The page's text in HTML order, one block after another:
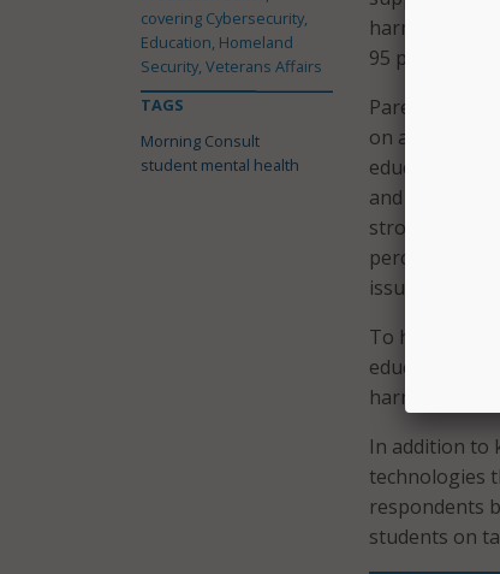
harmful or
95 percent
Parents and
on a
educators,
and violence
strong role in
percent of
issued
To help
educational
harming
In addition to
technologies
respondents
students on
covering Cybersecurity,
Education, Homeland
Security, Veterans Affairs
TAGS
Morning Consult
student mental health